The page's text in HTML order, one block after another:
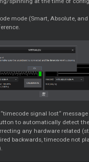
mode (Smart, Absolute, and
signal lost“ message
to automatically detect
any hardware related
backwards, timecode not